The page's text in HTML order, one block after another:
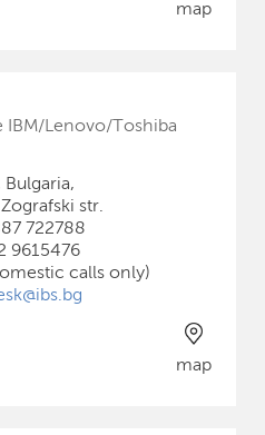
map
IBM/Lenovo/Toshiba
Bulgaria,
str.
722788
9615476
calls only)
map